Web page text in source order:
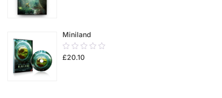
Miniland
0.00
out
£20.10